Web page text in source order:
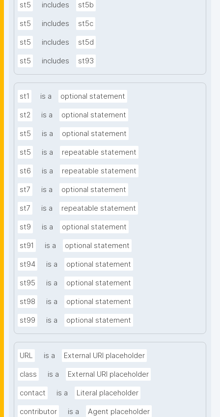
st5 includes st5b
st5 includes st5c
st5 includes st5d
st5 includes st93
st1 is a optional statement
st2 is a optional statement
st5 is a optional statement
st5 is a repeatable statement
st6 is a repeatable statement
st7 is a optional statement
st7 is a repeatable statement
st9 is a optional statement
st91 is a optional statement
st94 is a optional statement
st95 is a optional statement
st98 is a optional statement
st99 is a optional statement
URL is a External URI placeholder
class is a External URI placeholder
contact is a Literal placeholder
contributor is a Agent placeholder